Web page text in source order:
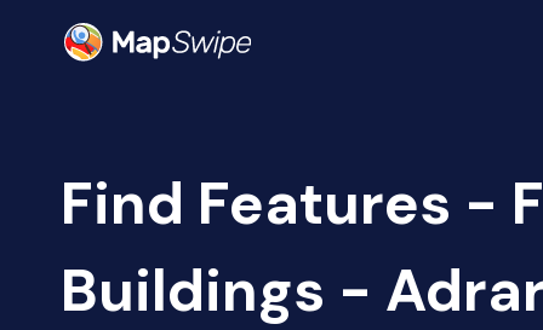
Find Features -
Buildings -